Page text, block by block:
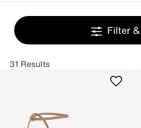
Filter
31 Results